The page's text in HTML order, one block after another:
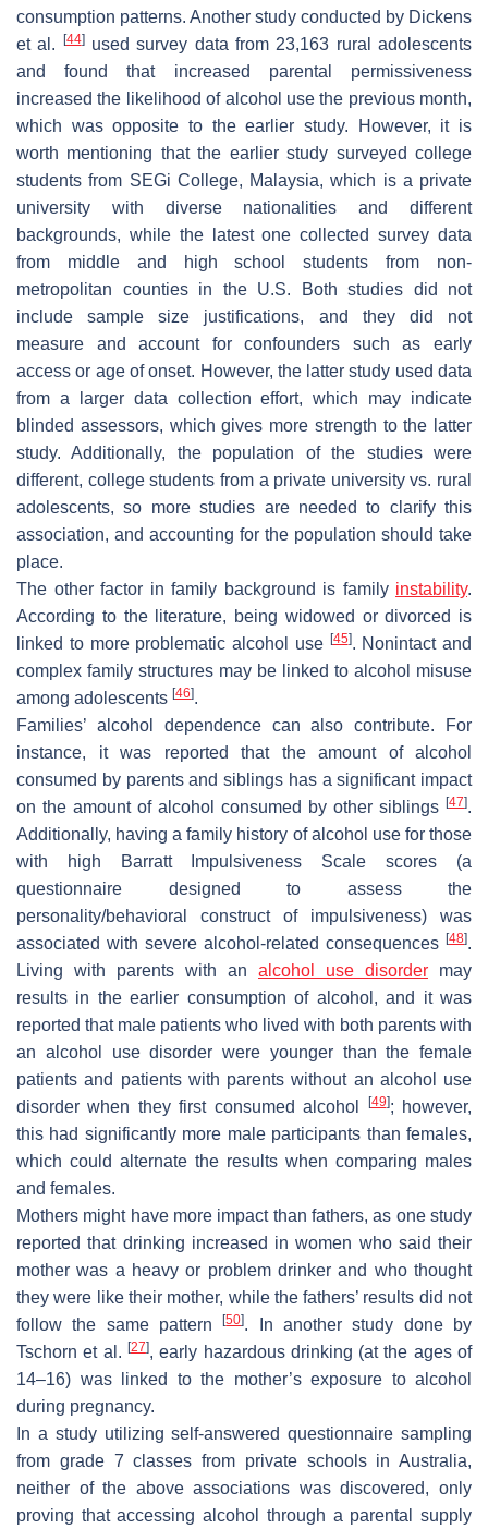
consumption patterns. Another study conducted by Dickens
et al.
[44]used survey data from 23,163 rural adolescents
and found that increased parental permissiveness
increased the likelihood of alcohol use the previous month,
which was opposite to the earlier study. However, it is
worth mentioning that the earlier study surveyed college
students from SEGi College, Malaysia, which is a private
university with diverse nationalities and different
backgrounds, while the latest one collected survey data
from middle and high school students from non-
metropolitan counties in the U.S. Both studies did not
include sample size justifications, and they did not
measure and account for confounders such as early
access or age of onset. However, the latter study used data
from a larger data collection effort, which may indicate
blinded assessors, which gives more strength to the latter
study. Additionally, the population of the studies were
different, college students from a private university vs. rural
adolescents, so more studies are needed to clarify this
association, and accounting for the population should take
place.
The other factor in family background is family instability.
According to the literature, being widowed or divorced is
linked to more problematic alcohol use [45]. Nonintact and
complex family structures may be linked to alcohol misuse
among adolescents [46].
Families’ alcohol dependence can also contribute. For
instance, it was reported that the amount of alcohol
consumed by parents and siblings has a significant impact
on the amount of alcohol consumed by other siblings [47].
Additionally, having a family history of alcohol use for those
with high Barratt Impulsiveness Scale scores (a
questionnaire designed to assess the
personality/behavioral construct of impulsiveness) was
associated with severe alcohol-related consequences [48].
Living with parents with an alcohol use disorder may
results in the earlier consumption of alcohol, and it was
reported that male patients who lived with both parents with
an alcohol use disorder were younger than the female
patients and patients with parents without an alcohol use
disorder when they first consumed alcohol
[49]; however,
this had significantly more male participants than females,
which could alternate the results when comparing males
and females.
Mothers might have more impact than fathers, as one study
reported that drinking increased in women who said their
mother was a heavy or problem drinker and who thought
they were like their mother, while the fathers’ results did not
follow the same pattern[50]. In another study done by
Tschorn et al. [27], early hazardous drinking (at the ages of
14–16) was linked to the mother’s exposure to alcohol
during pregnancy.
In a study utilizing self-answered questionnaire sampling
from grade 7 classes from private schools in Australia,
neither of the above associations was discovered, only
proving that accessing alcohol through a parental supply